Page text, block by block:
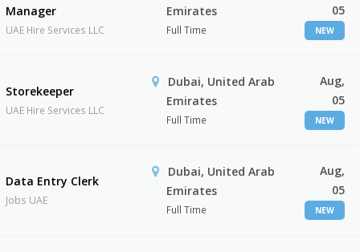
Manager
UAE Hire Services LLC
Emirates
Full Time
05
NEW
Storekeeper
UAE Hire Services LLC
Dubai, United Arab
Emirates
Full Time
Aug,
05
NEW
Data Entry Clerk
Jobs UAE
Dubai, United Arab
Emirates
Full Time
Aug,
05
NEW